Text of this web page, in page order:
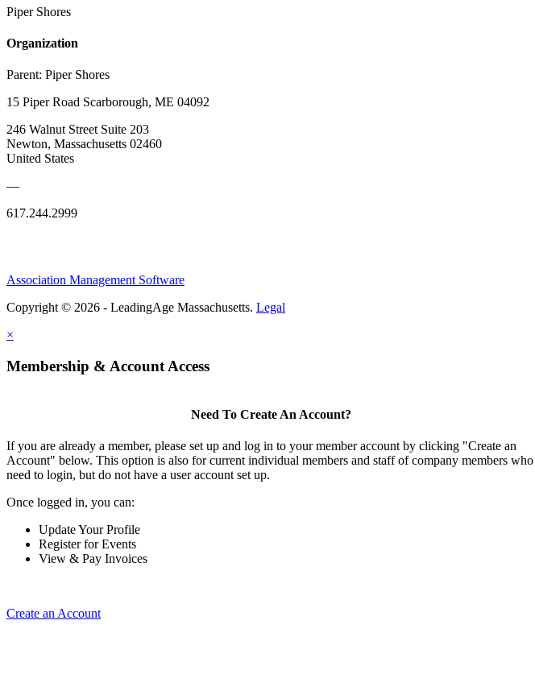
Piper Shores
Organization
Parent: Piper Shores
15 Piper Road Scarborough, ME 04092
246 Walnut Street Suite 203
Newton, Massachusetts 02460
United States
—
617.244.2999
Association Management Software
Copyright © 2026 - LeadingAge Massachusetts. Legal
×
Membership & Account Access
Need To Create An Account?
If you are already a member, please set up and log in to your member account by clicking "Create an
Account" below. This option is also for current individual members and staff of company members who
need to login, but do not have a user account set up.
Once logged in, you can:
Update Your Profile
Register for Events
View & Pay Invoices
Create an Account